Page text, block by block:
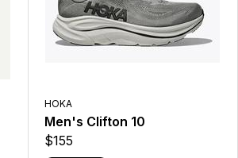
HOKA
Men's Clifton 10
$155